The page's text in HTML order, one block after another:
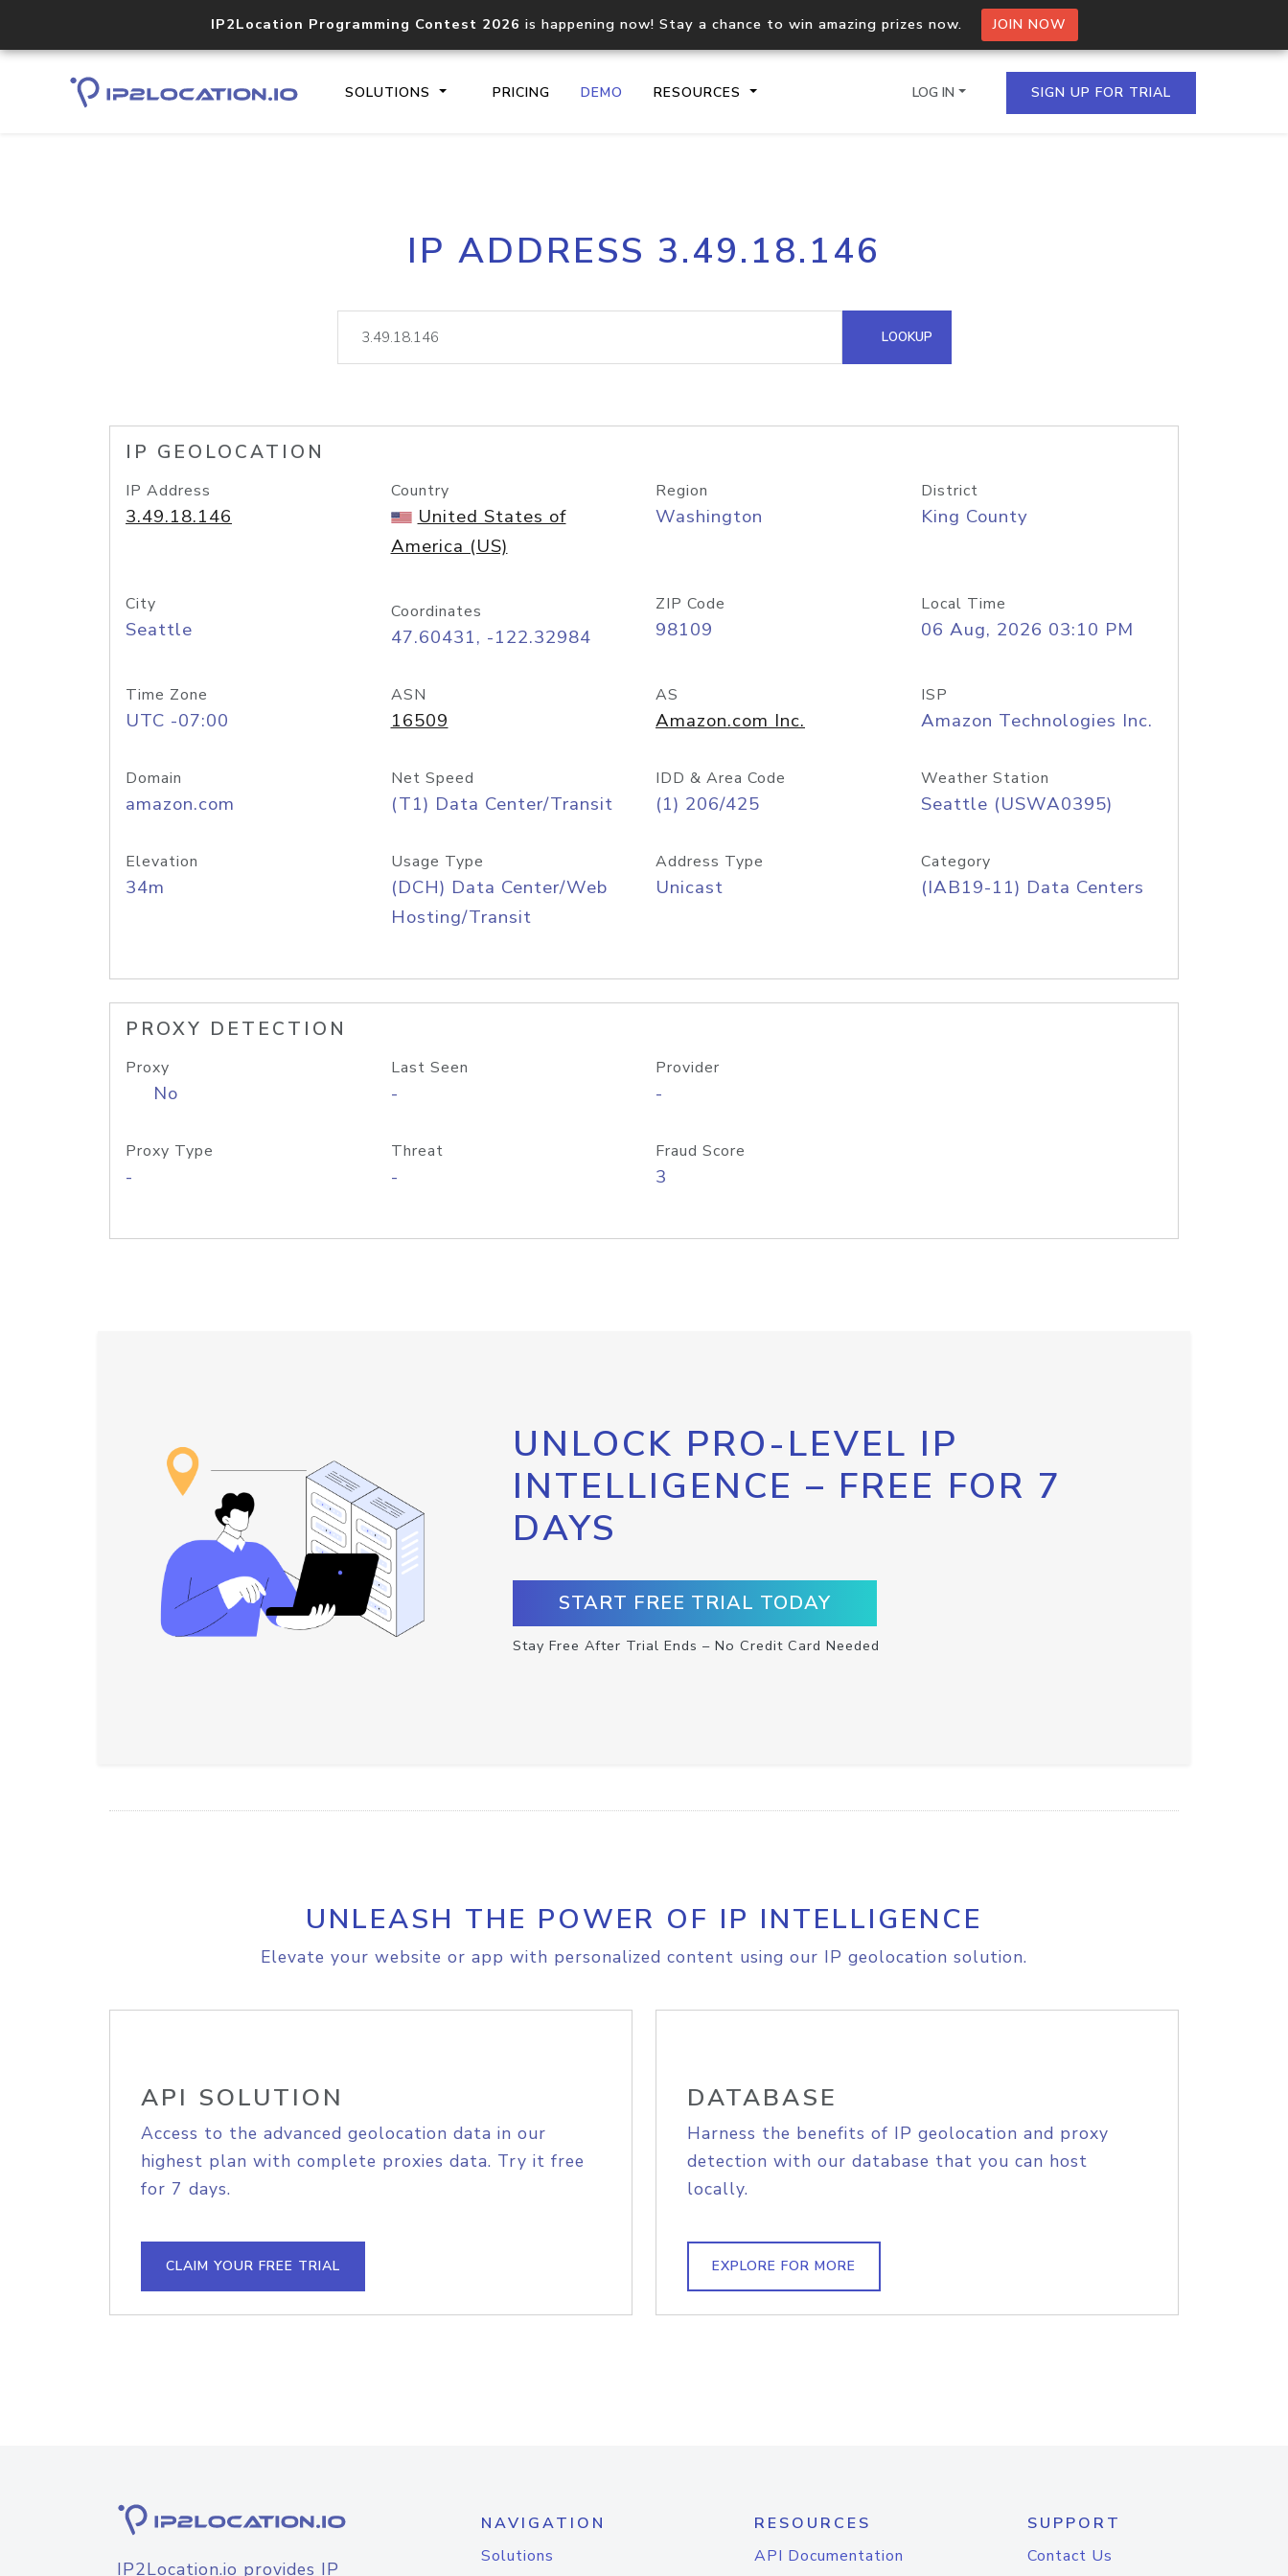
IP2Location Programming Contest 2026 is happening now! Stay a chance to win amazing prizes now. JOIN NOW
SOLUTIONS PRICING DEMO RESOURCES
Core IP geolocation API
documentation
Process multiple IPs in a single
request
lookup
Hosted Domain API
LOG IN SIGN UP FOR TRIAL
IP ADDRESS 3.49.18.146
LOOKUP
IP GEOLOCATION
IP Address
3.49.18.146
Country
United States of
America (US)
Region
Washington
District
King County
City
Seattle
Coordinates
47.60431, -122.32984
ZIP Code
98109
Local Time
06 Aug, 2026 03:10 PM
Time Zone
UTC -07:00
ASN
16509
AS
Amazon.com Inc.
ISP
Amazon Technologies Inc.
Domain
amazon.com
Net Speed
(T1) Data Center/Transit
IDD & Area Code
(1) 206/425
Weather Station
Seattle (USWA0395)
Elevation
34m
Usage Type
(DCH) Data Center/Web
Hosting/Transit
Address Type
Unicast
Category
(IAB19-11) Data Centers
PROXY DETECTION
Proxy
No
Last Seen
-
Provider
-
Proxy Type
-
Threat
-
Fraud Score
3
UNLOCK PRO-LEVEL IP
INTELLIGENCE – FREE FOR 7
DAYS
START FREE TRIAL TODAY
Stay Free After Trial Ends – No Credit Card Needed
UNLEASH THE POWER OF IP INTELLIGENCE
Elevate your website or app with personalized content using our IP geolocation solution.
API SOLUTION
Access to the advanced geolocation data in our
highest plan with complete proxies data. Try it free
for 7 days.
CLAIM YOUR FREE TRIAL
DATABASE
Harness the benefits of IP geolocation and proxy
detection with our database that you can host
locally.
EXPLORE FOR MORE
IP2Location.io provides IP
NAVIGATION
Solutions
RESOURCES
API Documentation
SUPPORT
Contact Us